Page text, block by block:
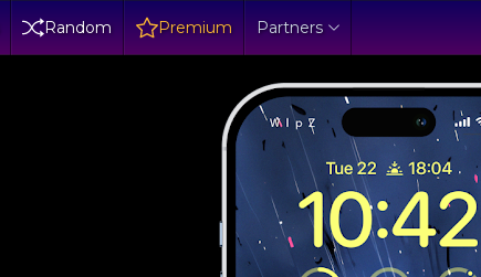
Random Premium Partners